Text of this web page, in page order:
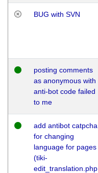
BUG with SVN
posting comments
as anonymous with
anti-bot code failed
to me
add antibot catpcha
for changing
language for pages
(tiki-
edit_translation.php